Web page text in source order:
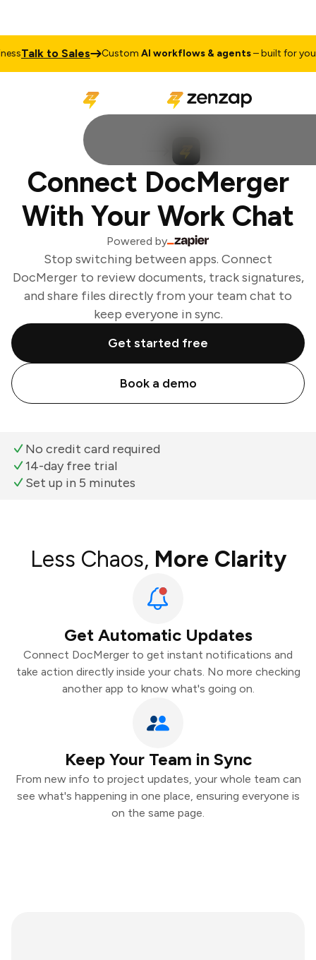
Talk to Sales CustomAI workflows & agents– built for your
Connect DocMerger
With Your Work Chat
Powered by
Stop switching between apps. Connect
DocMerger to review documents, track signatures,
and share files directly from your team chat to
keep everyone in sync.
Get started free
Book a demo
No credit card required
14-day free trial
Set up in 5 minutes
Less Chaos, More Clarity
Get Automatic Updates
Connect DocMerger to get instant notifications and
take action directly inside your chats. No more checking
another app to know what's going on.
Keep Your Team in Sync
From new info to project updates, your whole team can
see what's happening in one place, ensuring everyone is
on the same page.